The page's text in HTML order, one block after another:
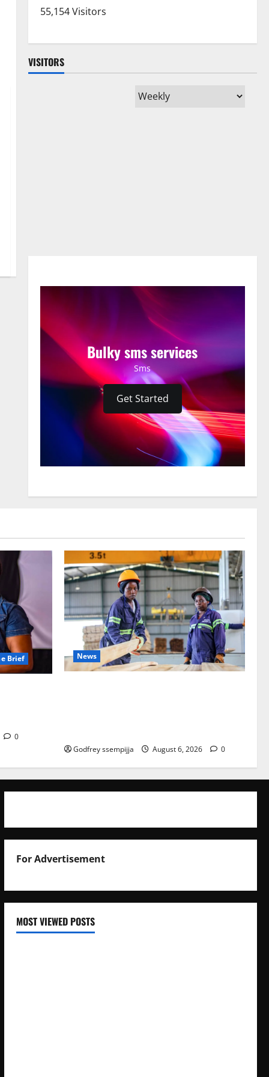
55,154 Visitors
VISITORS
Bulky sms services
Sms
Get Started
Brief
0
News
Godfrey ssempijja August 6, 2026 0
For Advertisement
MOST VIEWED POSTS